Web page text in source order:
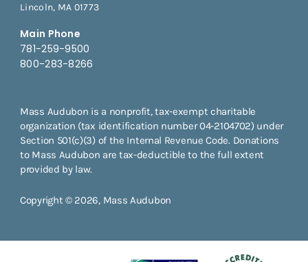
Lincoln, MA 01773
Main Phone
781-259-9500
800-283-8266
Mass Audubon is a nonprofit, tax-exempt charitable
organization (tax identification number 04-2104702) under
Section 501(c)(3) of the Internal Revenue Code. Donations
to Mass Audubon are tax-deductible to the full extent
provided by law.
Copyright © 2026, Mass Audubon